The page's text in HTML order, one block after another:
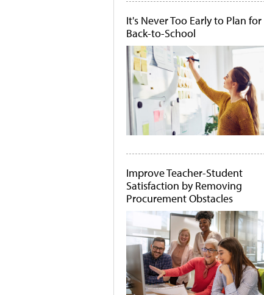
It's Never Too Early to Plan for
Back-to-School
Improve Teacher-Student
Satisfaction by Removing
Procurement Obstacles